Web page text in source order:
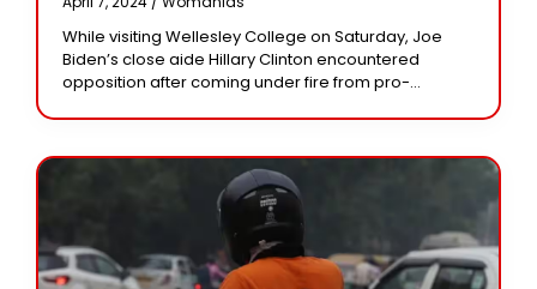
Hands, Blood”
While visiting Wellesley College on Saturday, Joe
Biden’s close aide Hillary Clinton encountered
opposition after coming under fire from pro-